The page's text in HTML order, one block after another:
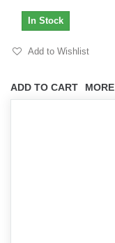
ADD TO CART MORE
In Stock
Add to Wishlist